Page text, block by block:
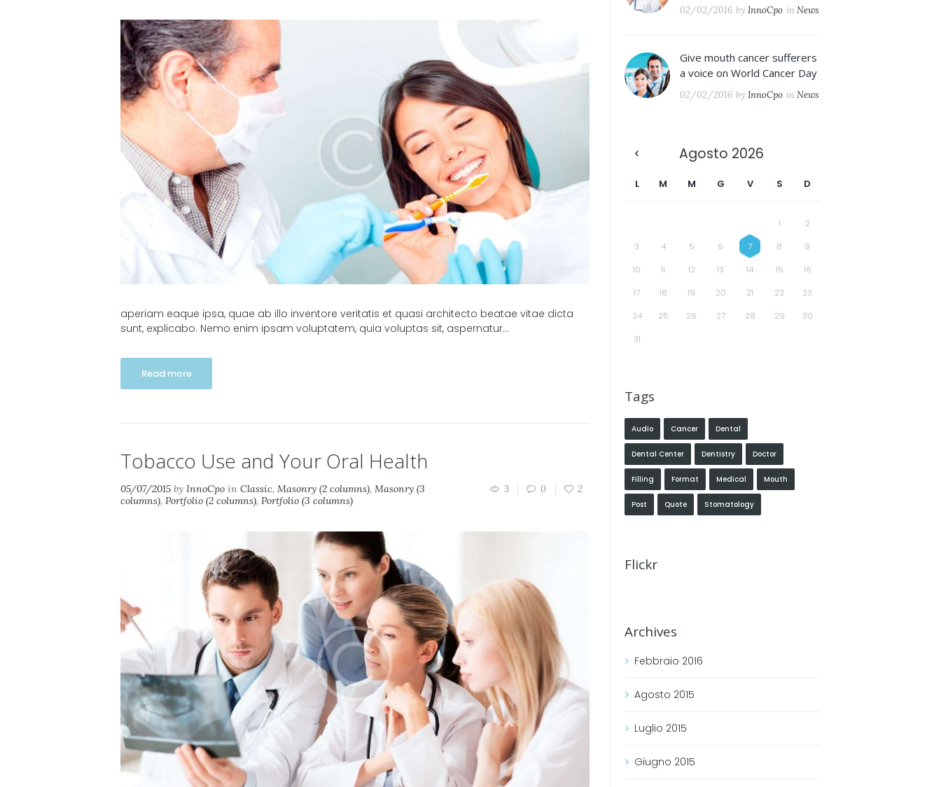
aperiam eaque ipsa, quae ab illo inventore veritatis et quasi architecto beatae vitae dicta
sunt, explicabo. Nemo enim ipsam voluptatem, quia voluptas sit, aspernatur…
Read more
Tobacco Use and Your Oral Health
05/07/2015 by InnoCpo in Classic, Masonry (2 columns), Masonry (3
columns), Portfolio (2 columns), Portfolio (3 columns)
3 0 2
02/02/2016 byInnoCpo inNews
Give mouth cancer sufferers
a voice on World Cancer Day
02/02/2016 byInnoCpo inNews
Agosto 2026
L M M G V S D
1 2
3 4 5 6 7 8 9
10 11 12 13 14 15 16
17 18 19 20 21 22 23
24 25 26 27 28 29 30
31
Tags
Audio Cancer Dental
Dental Center Dentistry Doctor
Filling Format Medical Mouth
Post Quote Stomatology
Flickr
Archives
Febbraio 2016
Agosto 2015
Luglio 2015
Giugno 2015